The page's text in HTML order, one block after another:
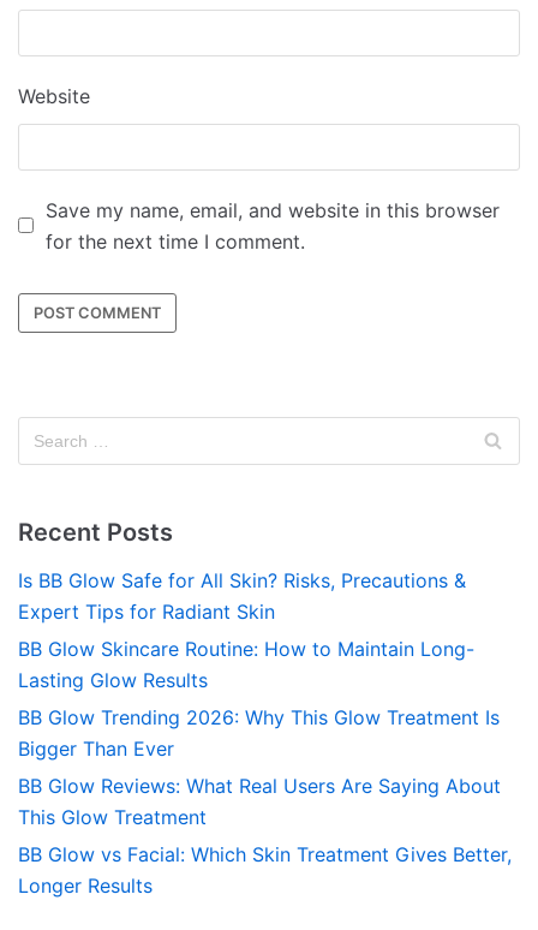
Website
Save my name, email, and website in this browser
for the next time I comment.
Recent Posts
Is BB Glow Safe for All Skin? Risks, Precautions &
Expert Tips for Radiant Skin
BB Glow Skincare Routine: How to Maintain Long-
Lasting Glow Results
BB Glow Trending 2026: Why This Glow Treatment Is
Bigger Than Ever
BB Glow Reviews: What Real Users Are Saying About
This Glow Treatment
BB Glow vs Facial: Which Skin Treatment Gives Better,
Longer Results